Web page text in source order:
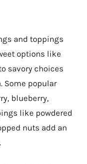
and toppings
options like
savory choices
Some popular
blueberry,
like powdered
nuts add an